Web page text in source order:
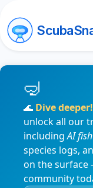
🌊 Dive deeper!
unlock all our
includingAI
species logs,
on the surface
community